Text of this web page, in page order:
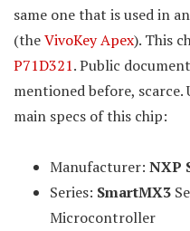
same one that is used in
(theVivoKey Apex). This
P71D321. Public
mentioned before,
main specs of this chip:
Manufacturer: NXP
Series: SmartMX3
Microcontroller